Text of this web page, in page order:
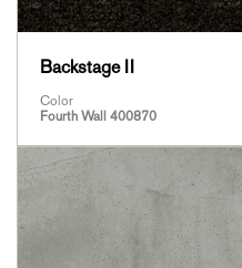
Backstage II
Color
Fourth Wall 400870